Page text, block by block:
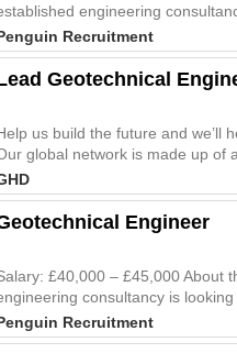
engineering
Recruitment
Geotechnical
us build the future and we’ll
global network is made up of
Engineer
£40,000 – £45,000 About
consultancy is
Recruitment